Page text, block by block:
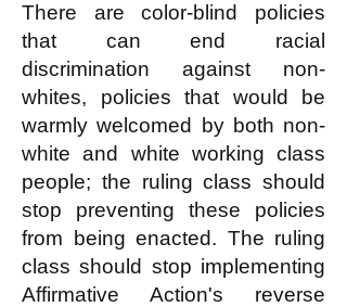
There are color-blind policies
that can end racial
discrimination against non-
whites, policies that would be
warmly welcomed by both non-
white and white working class
people; the ruling class should
stop preventing these policies
from being enacted. The ruling
class should stop implementing
Affirmative Action's reverse